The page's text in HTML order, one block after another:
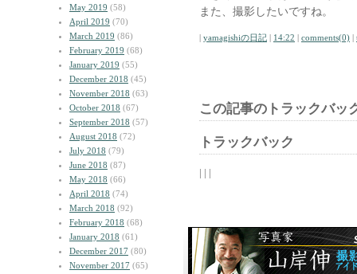
May 2019 (58)
April 2019 (70)
March 2019 (86)
February 2019 (68)
January 2019 (55)
December 2018 (45)
November 2018 (63)
October 2018 (67)
September 2018 (57)
August 2018 (72)
July 2018 (79)
June 2018 (87)
May 2018 (66)
April 2018 (74)
March 2018 (92)
February 2018 (68)
January 2018 (61)
December 2017 (80)
November 2017 (65)
また、撮影したいですね。
| yamagishiの日記 | 14:22 | comments(0) |
この記事のトラックバッ
トラックバック
| | |